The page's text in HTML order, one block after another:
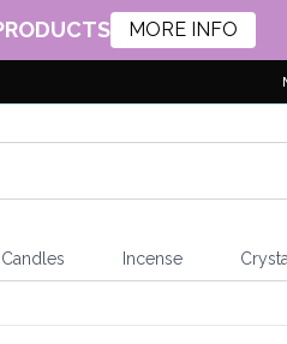
MORE INFO
Candles Incense